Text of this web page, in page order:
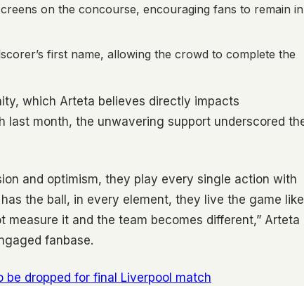
on the concourse, encouraging fans to remain in
first name, allowing the crowd to complete the
which Arteta believes directly impacts
last month, the unwavering support underscored
and optimism, they play every single action with
the ball, in every element, they live the game like
it and the team becomes different,” Arteta
fanbase.
be dropped for final Liverpool match